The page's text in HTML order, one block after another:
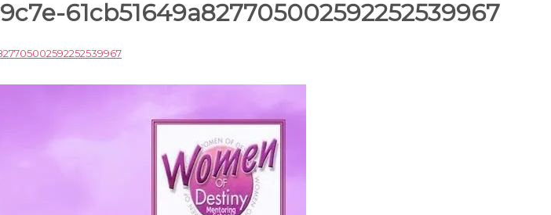
61cb51649a827705002592252539967